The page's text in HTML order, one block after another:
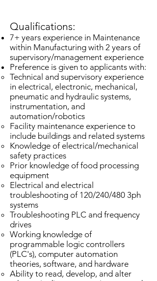
Qualifications:
7+ years experience in Maintenance
within Manufacturing with 2 years of
supervisory/management experience
Preference is given to applicants with:
Technical and supervisory experience
in electrical, electronic, mechanical,
pneumatic and hydraulic systems,
instrumentation, and
automation/robotics​
Facility maintenance experience to
include buildings and related systems
Knowledge of electrical/mechanical
safety practices
Prior knowledge of food processing
equipment
Electrical and electrical
troubleshooting of 120/240/480 3ph
systems
Troubleshooting PLC and frequency
drives
Working knowledge of
programmable logic controllers
(PLC's), computer automation
theories, software, and hardware
Ability to read, develop, and alter